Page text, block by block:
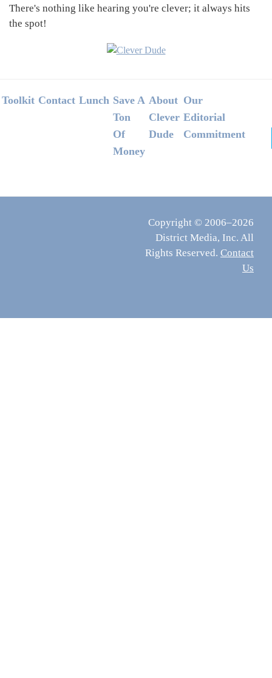
There's nothing like hearing you're clever; it always hits
the spot!
Footer
Toolkit Contact Lunch Save A
Ton
Of
Money
About
Clever
Dude
Our
Editorial
Commitment
Copyright © 2006–2026
District Media, Inc. All
Rights Reserved. Contact
Us